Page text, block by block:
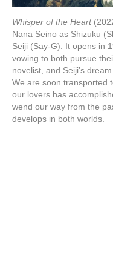
Whisper of the Heart
Nana Seino as Shizuku
Seiji (Say-G). It opens in
vowing to both pursue
novelist, and Seiji’s
We are soon transported
our lovers has
wend our way from the
develops in both worlds.